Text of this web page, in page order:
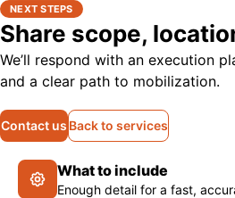
NEXT STEPS
Share scope,
We’ll respond with an execution
and a clear path to mobilization.
Contact us Back to services
What to include
Enough detail for a fast,